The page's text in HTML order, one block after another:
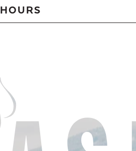
HOURS